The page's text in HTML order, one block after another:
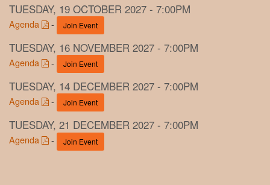
TUESDAY, 19 OCTOBER 2027 - 7:00PM
Agenda - Join Event
TUESDAY, 16 NOVEMBER 2027 - 7:00PM
Agenda - Join Event
TUESDAY, 14 DECEMBER 2027 - 7:00PM
Agenda - Join Event
TUESDAY, 21 DECEMBER 2027 - 7:00PM
Agenda - Join Event